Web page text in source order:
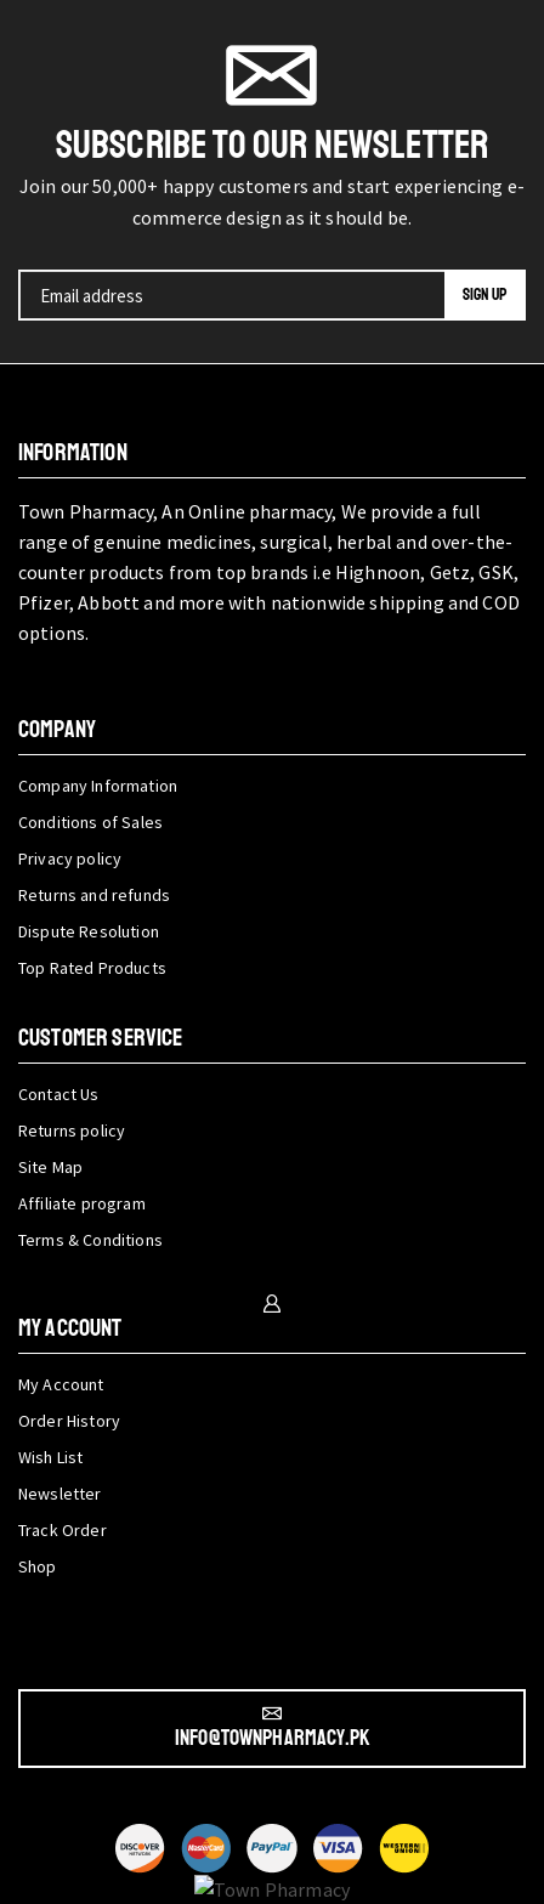
SUBSCRIBE TO OUR NEWSLETTER
Join our 50,000+ happy customers and start experiencing e-
commerce design as it should be.
INFORMATION
Town Pharmacy, An Online pharmacy, We provide a full
range of genuine medicines, surgical, herbal and over-the-
counter products from top brands i.e Highnoon, Getz, GSK,
Pfizer, Abbott and more with nationwide shipping and COD
options.
COMPANY
Company Information
Conditions of Sales
Privacy policy
Returns and refunds
Dispute Resolution
Top Rated Products
CUSTOMER SERVICE
Contact Us
Returns policy
Site Map
Affiliate program
Terms & Conditions
My Account
My Account
Order History
Wish List
Newsletter
Track Order
Shop
info@townpharmacy.pk